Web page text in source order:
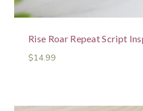
Rise Roar Repeat Script
$14.99